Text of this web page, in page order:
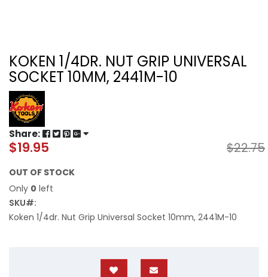
KOKEN 1/4DR. NUT GRIP UNIVERSAL
SOCKET 10MM, 2441M-10
Share:
Special
$19.95 $22.75
OUT OF STOCK
Only 0 left
SKU
Koken 1/4dr. Nut Grip Universal Socket 10mm, 2441M-10